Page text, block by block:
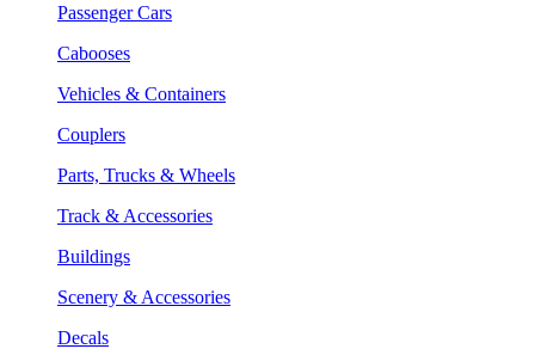
Passenger Cars
Cabooses
Vehicles & Containers
Couplers
Parts, Trucks & Wheels
Track & Accessories
Buildings
Scenery & Accessories
Decals